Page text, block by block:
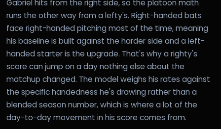
Gabriel hits from the right side, so the platoon math
runs the other way from a lefty's. Right-handed bats
face right-handed pitching most of the time, meaning
his baseline is built against the harder side and a left-
handed starter is the upgrade. That's why a righty's
score can jump on a day nothing else about the
matchup changed. The model weighs his rates against
the specific handedness he's drawing rather than a
blended season number, which is where a lot of the
day-to-day movement in his score comes from.